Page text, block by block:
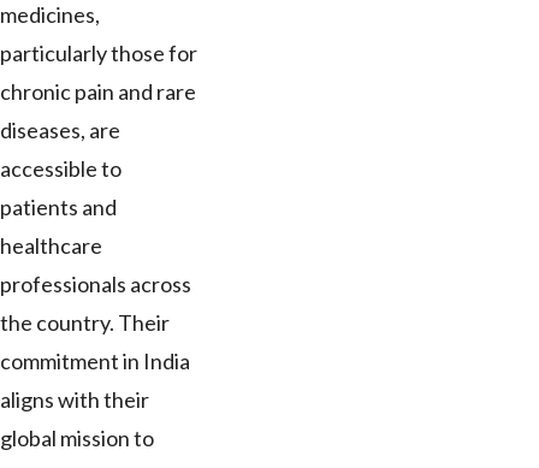
medicines,
particularly those for
chronic pain and rare
diseases, are
accessible to
patients and
healthcare
professionals across
the country. Their
commitment in India
aligns with their
global mission to